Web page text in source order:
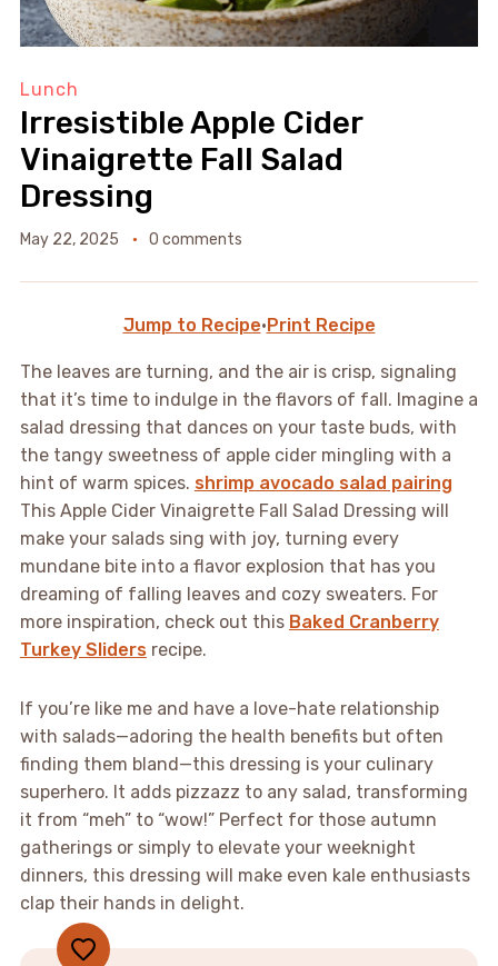
Lunch
Irresistible Apple Cider
Vinaigrette Fall Salad
Dressing
May 22, 2025 0 comments
Jump to Recipe· Print Recipe
The leaves are turning, and the air is crisp, signaling
that it’s time to indulge in the flavors of fall. Imagine a
salad dressing that dances on your taste buds, with
the tangy sweetness of apple cider mingling with a
hint of warm spices. shrimp avocado salad pairing
This Apple Cider Vinaigrette Fall Salad Dressing will
make your salads sing with joy, turning every
mundane bite into a flavor explosion that has you
dreaming of falling leaves and cozy sweaters. For
more inspiration, check out this Baked Cranberry
Turkey Slidersrecipe.
If you’re like me and have a love-hate relationship
with salads—adoring the health benefits but often
finding them bland—this dressing is your culinary
superhero. It adds pizzazz to any salad, transforming
it from “meh” to “wow!” Perfect for those autumn
gatherings or simply to elevate your weeknight
dinners, this dressing will make even kale enthusiasts
clap their hands in delight.